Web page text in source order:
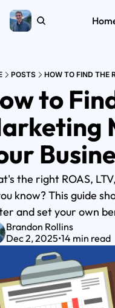
POSTS HOW TO FIND THE
to
the right ROAS,
know? This guide
and set your own
Brandon Rollins
Dec 2, 2025•14 min read